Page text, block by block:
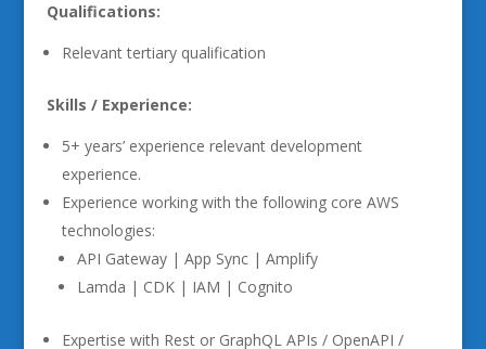
Qualifications:
Relevant tertiary qualification
Skills / Experience:
5+ years’ experience relevant development
experience.
Experience working with the following core AWS
technologies:
API Gateway | App Sync | Amplify
Lamda | CDK | IAM | Cognito
Expertise with Rest or GraphQL APIs / OpenAPI /